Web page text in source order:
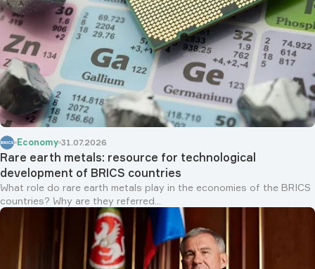
Economy 31.07.2026
Rare earth metals: resource for technological
development of BRICS countries
What role do rare earth metals play in the economies of the BRICS
countries? Why are they referred...